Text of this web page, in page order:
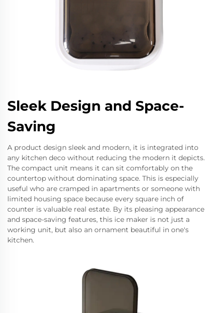
Sleek Design and Space-
Saving
A product design sleek and modern, it is integrated into
any kitchen deco without reducing the modern it depicts.
The compact unit means it can sit comfortably on the
countertop without dominating space. This is especially
useful who are cramped in apartments or someone with
limited housing space because every square inch of
counter is valuable real estate. By its pleasing appearance
and space-saving features, this ice maker is not just a
working unit, but also an ornament beautiful in one's
kitchen.